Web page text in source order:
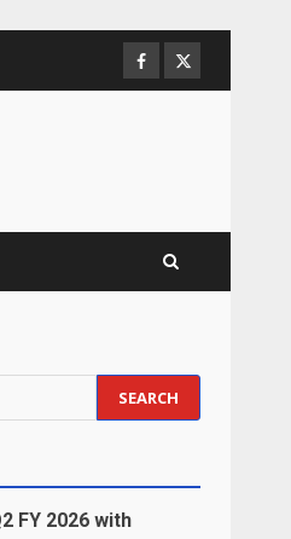
Facebook
Twitter
FY 2026 with